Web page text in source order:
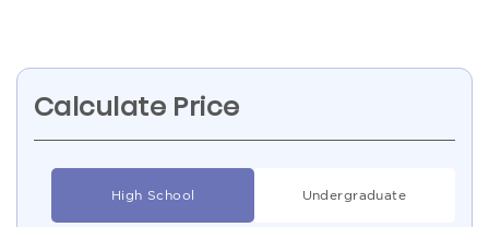
Calculate Price
High School Undergraduate